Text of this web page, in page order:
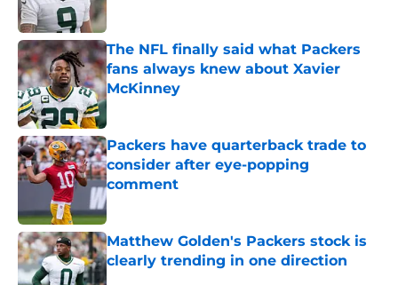
The NFL finally said what Packers
fans always knew about Xavier
McKinney
Published by on Invalid Date
Packers have quarterback trade to
consider after eye-popping
comment
Published by on Invalid Date
Matthew Golden's Packers stock is
clearly trending in one direction
Published by on Invalid Date